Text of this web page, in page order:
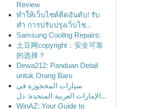
Review
ทำให้เว็บไซต์ติดอันดับ! รับ
ทำ การปรับปรุงเว็บไซ...
Samsung Cooling Repairs:
土豆网copyright：安全可靠
的选择？
Dewa212: Panduan Detail
untuk Orang Baru
سيارات المحجوزة في
الإمارات العربية المتحدة: دل...
WinAZ: Your Guide to